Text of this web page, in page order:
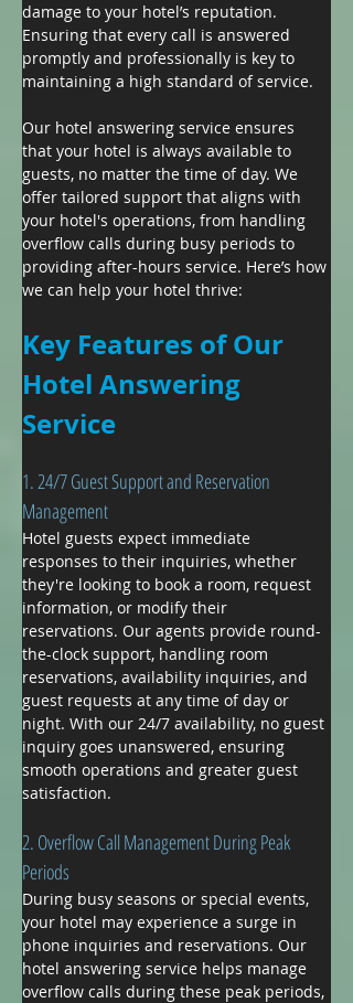
damage to your hotel’s reputation.
Ensuring that every call is answered
promptly and professionally is key to
maintaining a high standard of service.
Our hotel answering service ensures
that your hotel is always available to
guests, no matter the time of day. We
offer tailored support that aligns with
your hotel's operations, from handling
overflow calls during busy periods to
providing after-hours service. Here’s how
we can help your hotel thrive:
Key Features of Our
Hotel Answering
Service
1. 24/7 Guest Support and Reservation
Management
Hotel guests expect immediate
responses to their inquiries, whether
they're looking to book a room, request
information, or modify their
reservations. Our agents provide round-
the-clock support, handling room
reservations, availability inquiries, and
guest requests at any time of day or
night. With our 24/7 availability, no guest
inquiry goes unanswered, ensuring
smooth operations and greater guest
satisfaction.
2. Overflow Call Management During Peak
Periods
During busy seasons or special events,
your hotel may experience a surge in
phone inquiries and reservations. Our
hotel answering service helps manage
overflow calls during these peak periods,